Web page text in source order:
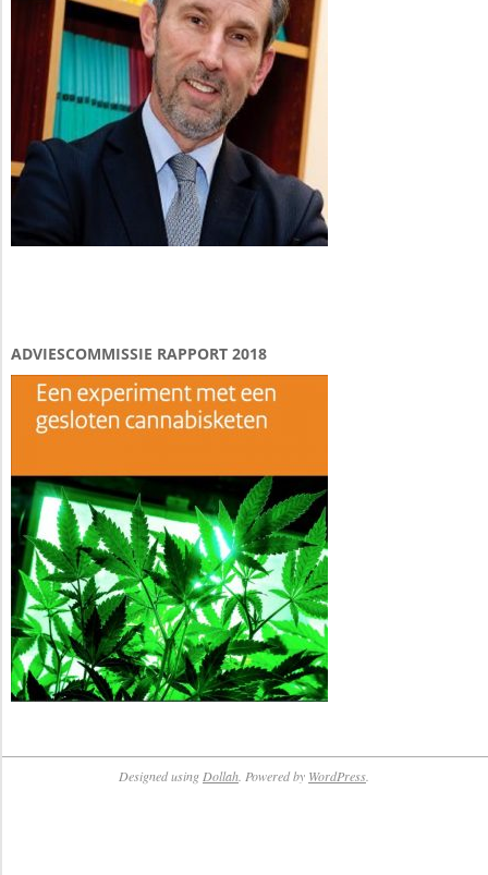
ADVIESCOMMISSIE RAPPORT 2018
Designed using Dollah . Powered by WordPress